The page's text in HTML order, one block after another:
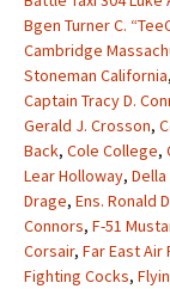
Bgen Turner C.
Cambridge
Stoneman California,
Captain Tracy D.
Gerald J. Crosson,
Back, Cole College,
Lear Holloway,
Drage, Ens. Ronald
Connors, F-51
Corsair, Far East Air
Fighting Cocks,